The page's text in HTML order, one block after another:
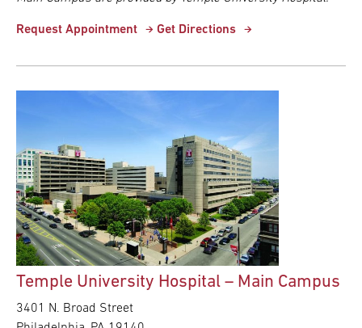
Request Appointment Get Directions
Temple University Hospital – Main Campus
3401 N. Broad Street